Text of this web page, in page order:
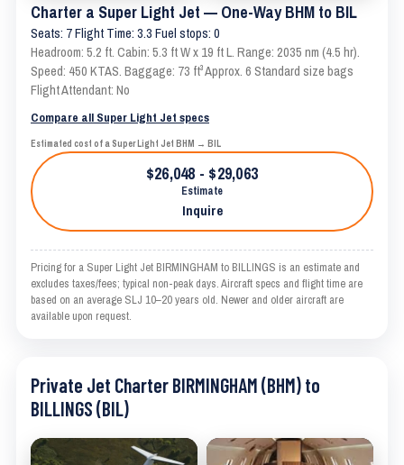
Charter a Super Light Jet — One-Way BHM to BIL
Seats: 7 Flight Time: 3.3 Fuel stops: 0
Headroom: 5.2 ft. Cabin: 5.3 ft W x 19 ft L. Range: 2035 nm (4.5 hr).
Speed: 450 KTAS. Baggage: 73 ft³ Approx. 6 Standard size bags
Flight Attendant: No
Compare all Super Light Jet specs
Estimated cost of a Super Light Jet BHM → BIL
$26,048 - $29,063
Estimate
Inquire
Pricing for a Super Light Jet BIRMINGHAM to BILLINGS is an estimate and
excludes taxes/fees; typical non-peak days. Aircraft specs and flight time are
based on an average SLJ 10–20 years old. Newer and older aircraft are
available upon request.
Private Jet Charter BIRMINGHAM (BHM) to
BILLINGS (BIL)